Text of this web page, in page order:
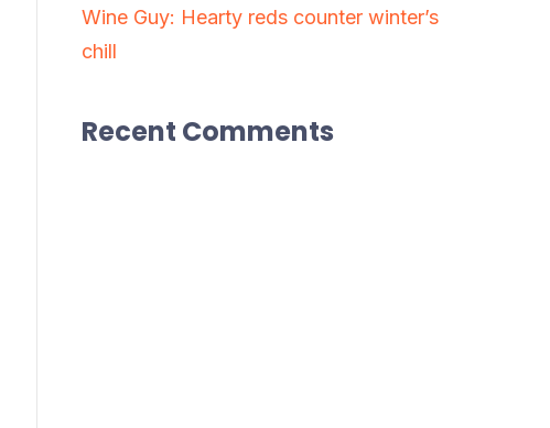
Wine Guy: Hearty reds counter winter’s
chill
Recent Comments